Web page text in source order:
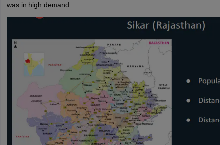
was in high demand.